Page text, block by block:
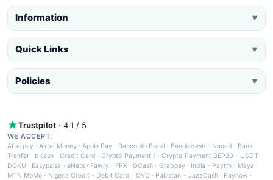
Information ▼
Quick Links ▼
Policies ▼
Trustpilot · 4.1 / 5
WE ACCEPT:
Afterpay ·Airtel Money·Apple Pay · Banco do Brasil · Bangladesh - Nagad · Bank
Tranfer · bKash · Credit Card ·Crypto Payment 1 ·Crypto Payment BEP20 - USDT ·
DOKU · Easypaisa · eNets· Fawry · FPX ·GCash · Grabpay· India - Paytm · Maya ·
MTN MoMo · Nigeria Credit - Debit Card · OVO· Pakistan - JazzCash· Paynow ·